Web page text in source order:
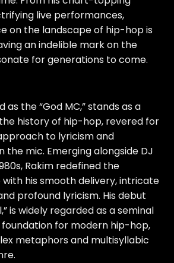
live performances,
on the landscape of hip-hop is
an indelible mark on the
for generations to come.
as the “God MC,” stands as a
history of hip-hop, revered for
to lyricism and
the mic. Emerging alongside DJ
Rakim redefined the
his smooth delivery, intricate
profound lyricism. His debut
is widely regarded as a seminal
for modern hip-hop,
metaphors and multisyllabic